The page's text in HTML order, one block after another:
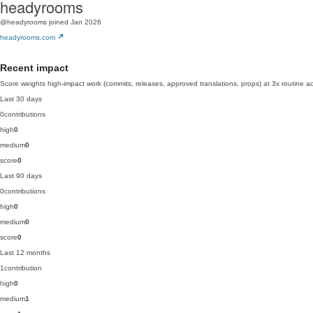
headyrooms
@headyrooms joined Jan 2026
headyrooms.com
Recent impact
Score weights high-impact work (commits, releases, approved translations, props) at 3x routine
Last 30 days
0contributions
high0
medium0
score0
Last 90 days
0contributions
high0
medium0
score0
Last 12 months
1contribution
high0
medium1